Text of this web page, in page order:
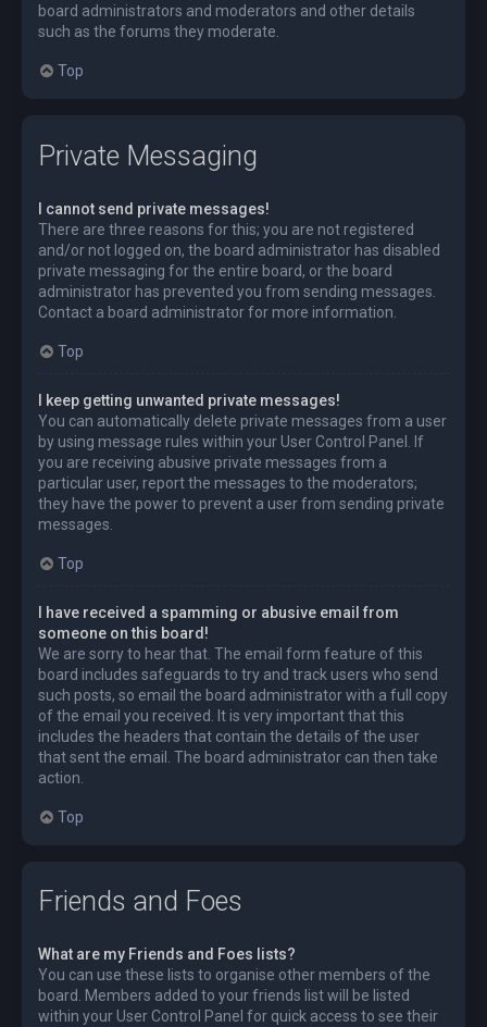
board administrators and moderators and other details
such as the forums they moderate.
Top
Private Messaging
I cannot send private messages!
There are three reasons for this; you are not registered
and/or not logged on, the board administrator has disabled
private messaging for the entire board, or the board
administrator has prevented you from sending messages.
Contact a board administrator for more information.
Top
I keep getting unwanted private messages!
You can automatically delete private messages from a user
by using message rules within your User Control Panel. If
you are receiving abusive private messages from a
particular user, report the messages to the moderators;
they have the power to prevent a user from sending private
messages.
Top
I have received a spamming or abusive email from
someone on this board!
We are sorry to hear that. The email form feature of this
board includes safeguards to try and track users who send
such posts, so email the board administrator with a full copy
of the email you received. It is very important that this
includes the headers that contain the details of the user
that sent the email. The board administrator can then take
action.
Top
Friends and Foes
What are my Friends and Foes lists?
You can use these lists to organise other members of the
board. Members added to your friends list will be listed
within your User Control Panel for quick access to see their